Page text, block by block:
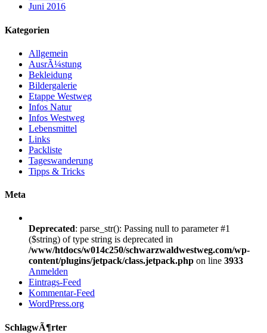
Juni 2016
Kategorien
Allgemein
AusrÃ¼stung
Bekleidung
Bildergalerie
Etappe Westweg
Infos Natur
Infos Westweg
Lebensmittel
Links
Packliste
Tageswanderung
Tipps & Tricks
Meta
Deprecated: parse_str(): Passing null to parameter #1
($string) of type string is deprecated in
/www/htdocs/w014c250/schwarzwaldwestweg.com/wp-
content/plugins/jetpack/class.jetpack.php on line 3933
Anmelden
Eintrags-Feed
Kommentar-Feed
WordPress.org
SchlagwÃ¶rter